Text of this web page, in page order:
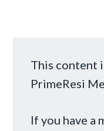
This content
PrimeResi
If you have a